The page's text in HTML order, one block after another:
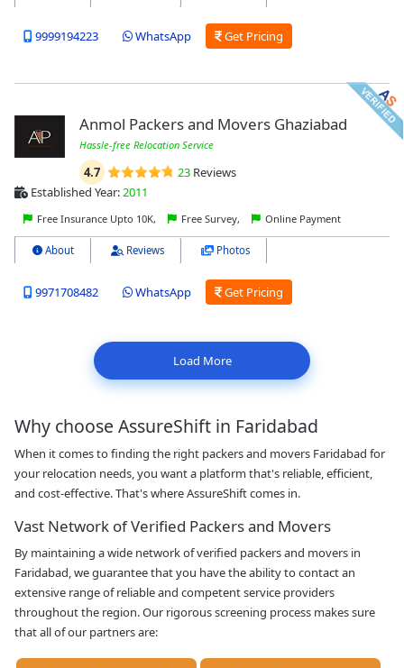
9999194223 WhatsApp Get Pricing
Anmol Packers and Movers Ghaziabad
Hassle-free Relocation Service
4.7 23Reviews
Established Year:2011
Free Insurance Upto 10K, Free Survey, Online Payment
About Reviews Photos
9971708482 WhatsApp Get Pricing
Load More
Why choose AssureShift in Faridabad
When it comes to finding the right packers and movers Faridabad for
your relocation needs, you want a platform that's reliable, efficient,
and cost-effective. That's where AssureShift comes in.
Vast Network of Verified Packers and Movers
By maintaining a wide network of verified packers and movers in
Faridabad, we guarantee that you have the ability to contact an
extensive range of reliable and competent service providers
throughout the region. Our rigorous screening process makes sure
that all of our partners are: